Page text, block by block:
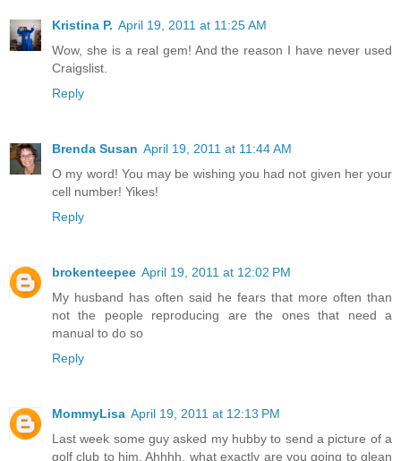
Kristina P. April 19, 2011 at 11:25 AM
Wow, she is a real gem! And the reason I have never used
Craigslist.
Reply
Brenda Susan April 19, 2011 at 11:44 AM
O my word! You may be wishing you had not given her your
cell number! Yikes!
Reply
brokenteepee April 19, 2011 at 12:02 PM
My husband has often said he fears that more often than
not the people reproducing are the ones that need a
manual to do so
Reply
MommyLisa April 19, 2011 at 12:13 PM
Last week some guy asked my hubby to send a picture of a
golf club to him. Ahhhh, what exactly are you going to glean